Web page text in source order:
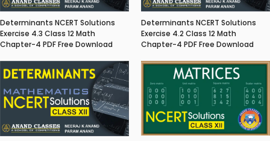
Determinants NCERT Solutions
Exercise 4.3 Class 12 Math
Chapter-4 PDF Free Download
Determinants NCERT Solutions
Exercise 4.2 Class 12 Math
Chapter-4 PDF Free Download